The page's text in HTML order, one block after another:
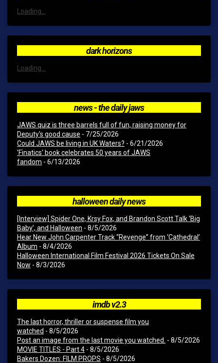
Loading...
dark horizons
Loading...
news - the daily jaws
JAWS quiz is three barrels full of fun, raising money for
Deputy's good cause - 7/25/2026
Could JAWS be living in UK Waters? - 6/21/2026
'Finatics' book celebrates 50 years of JAWS
fandom - 6/13/2026
halloween daily news
[Interview] Spider One, Krsy Fox, and Brandon Scott Talk ‘Big
Baby’, and Halloween - 8/5/2026
Hear New John Carpenter Track “Revenge” from ‘Cathedral’
Album - 8/4/2026
Halloween International Film Festival 2026 Tickets On Sale
Now - 8/3/2026
imdb v2.3
The last horror, thriller or suspense film you
watched - 8/5/2026
Post an image from the last movie you watched. - 8/5/2026
MOVIE TITLES - Part 4 - 8/5/2026
Bakers Dozen: FILM PROPS - 8/5/2026